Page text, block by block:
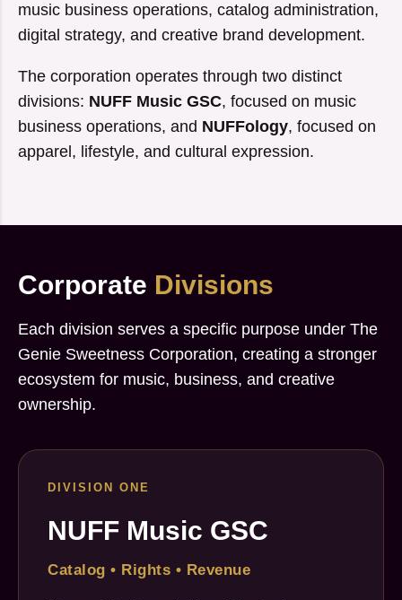
music business operations, catalog administration,
digital strategy, and creative brand development.
The corporation operates through two distinct
divisions: NUFF Music GSC, focused on music
business operations, and NUFFology, focused on
apparel, lifestyle, and cultural expression.
Corporate Divisions
Each division serves a specific purpose under The
Genie Sweetness Corporation, creating a stronger
ecosystem for music, business, and creative
ownership.
DIVISION ONE
NUFF Music GSC
Catalog • Rights • Revenue